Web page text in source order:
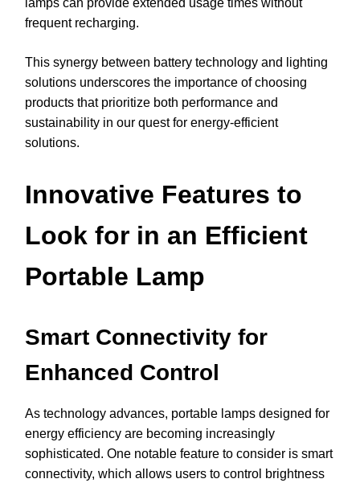
lamps can provide extended usage times without
frequent recharging.
This synergy between battery technology and lighting
solutions underscores the importance of choosing
products that prioritize both performance and
sustainability in our quest for energy-efficient
solutions.
Innovative Features to
Look for in an Efficient
Portable Lamp
Smart Connectivity for
Enhanced Control
As technology advances, portable lamps designed for
energy efficiency are becoming increasingly
sophisticated. One notable feature to consider is smart
connectivity, which allows users to control brightness